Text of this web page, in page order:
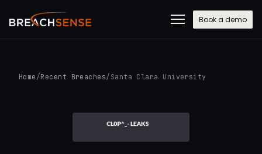
Book a demo
Home /Recent Breaches/ Santa Clara University